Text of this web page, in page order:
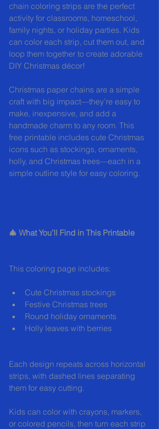
chain coloring strips are the perfect
activity for classrooms, homeschool,
family nights, or holiday parties. Kids
can color each strip, cut them out, and
loop them together to create adorable
DIY Christmas décor!
Christmas paper chains are a simple
craft with big impact—they’re easy to
make, inexpensive, and add a
handmade charm to any room. This
free printable includes cute Christmas
icons such as stockings, ornaments,
holly, and Christmas trees—each in a
simple outline style for easy coloring.
🎄 What You’ll Find in This Printable
This coloring page includes:
Cute Christmas stockings
Festive Christmas trees
Round holiday ornaments
Holly leaves with berries
Each design repeats across horizontal
strips, with dashed lines separating
them for easy cutting.
Kids can color with crayons, markers,
or colored pencils, then turn each strip